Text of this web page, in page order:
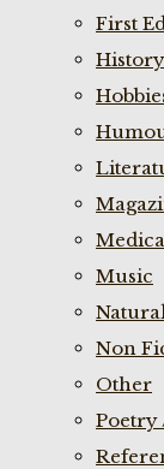
First
Music
Non
Other
Poetry